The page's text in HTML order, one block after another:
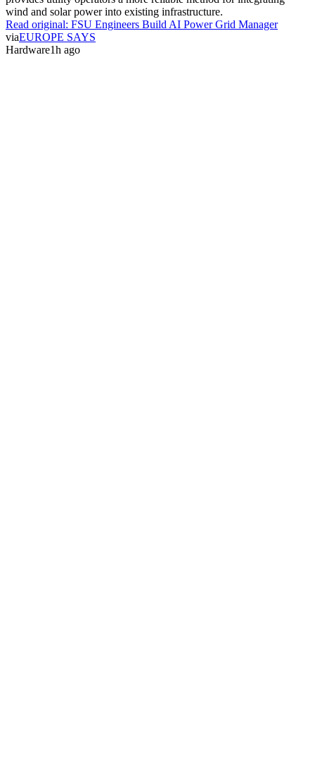
wind and solar power into existing infrastructure.
Read original: FSU Engineers Build AI Power Grid Manager
viaEUROPE SAYS
Hardware1h ago